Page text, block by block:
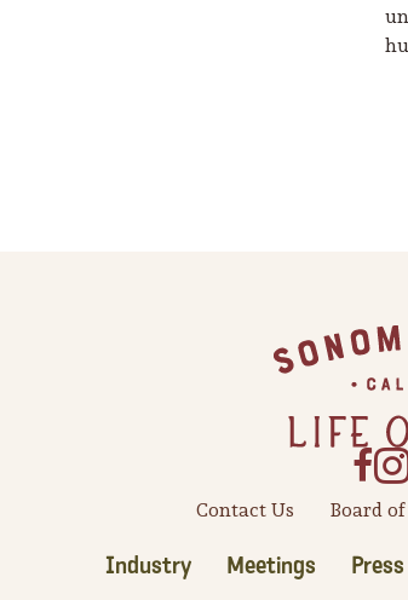
Contact Us Board
Industry Meetings